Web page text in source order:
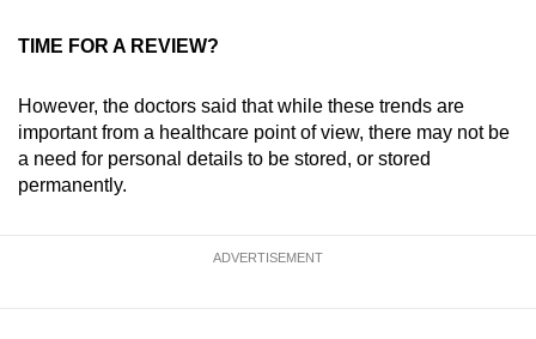
TIME FOR A REVIEW?
However, the doctors said that while these trends are
important from a healthcare point of view, there may not be
a need for personal details to be stored, or stored
permanently.
ADVERTISEMENT